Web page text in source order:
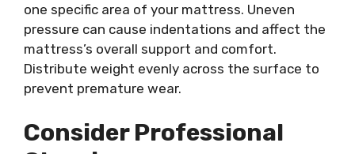
one specific area of your mattress. Uneven
pressure can cause indentations and affect the
mattress’s overall support and comfort.
Distribute weight evenly across the surface to
prevent premature wear.
Consider Professional